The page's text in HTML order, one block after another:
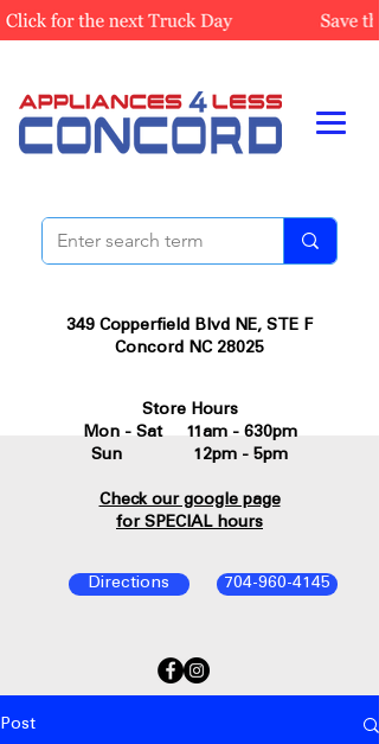
349 Copperfield Blvd NE, STE F
Concord NC 28025
704-960-4145
Directions
Store Hours
Mon - Sat 11am - 630pm
Sun 12pm - 5pm
Check our google page
for SPECIAL hours
Post